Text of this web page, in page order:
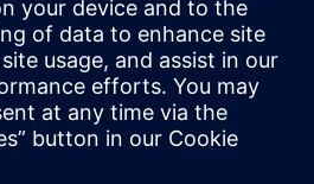
closest to the official Realize
inventory can be access through